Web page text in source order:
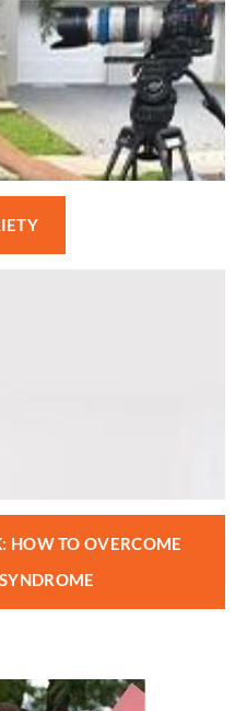
HOW TO OVERCOME